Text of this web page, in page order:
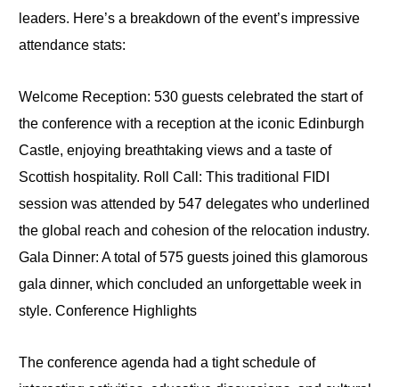
leaders. Here’s a breakdown of the event’s impressive
attendance stats:
Welcome Reception: 530 guests celebrated the start of
the conference with a reception at the iconic Edinburgh
Castle, enjoying breathtaking views and a taste of
Scottish hospitality. Roll Call: This traditional FIDI
session was attended by 547 delegates who underlined
the global reach and cohesion of the relocation industry.
Gala Dinner: A total of 575 guests joined this glamorous
gala dinner, which concluded an unforgettable week in
style. Conference Highlights
The conference agenda had a tight schedule of